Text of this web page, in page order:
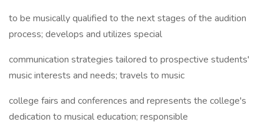
to be musically qualified to the next stages of the audition
process; develops and utilizes special
communication strategies tailored to prospective students'
music interests and needs; travels to music
college fairs and conferences and represents the college's
dedication to musical education; responsible